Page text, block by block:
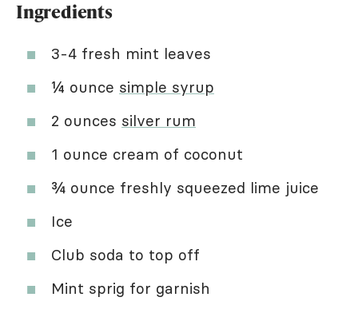
Ingredients
3-4 fresh mint leaves
¼ ounce simple syrup
2 ounces silver rum
1 ounce cream of coconut
¾ ounce freshly squeezed lime juice
Ice
Club soda to top off
Mint sprig for garnish